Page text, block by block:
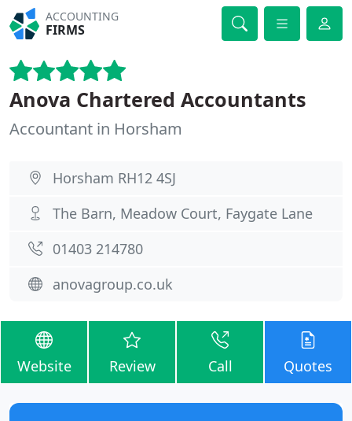
ACCOUNTING
FIRMS
Anova Chartered Accountants
Accountant in Horsham
Horsham RH12 4SJ
The Barn, Meadow Court, Faygate Lane
01403 214780
anovagroup.co.uk
Website Review Call Quotes